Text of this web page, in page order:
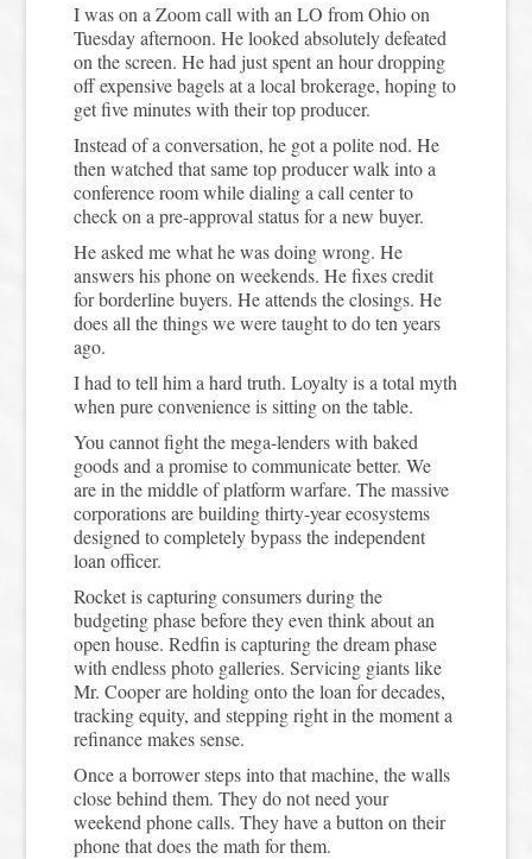
I was on a Zoom call with an LO from Ohio on
Tuesday afternoon. He looked absolutely defeated
on the screen. He had just spent an hour dropping
off expensive bagels at a local brokerage, hoping to
get five minutes with their top producer.
Instead of a conversation, he got a polite nod. He
then watched that same top producer walk into a
conference room while dialing a call center to
check on a pre-approval status for a new buyer.
He asked me what he was doing wrong. He
answers his phone on weekends. He fixes credit
for borderline buyers. He attends the closings. He
does all the things we were taught to do ten years
ago.
I had to tell him a hard truth. Loyalty is a total myth
when pure convenience is sitting on the table.
You cannot fight the mega-lenders with baked
goods and a promise to communicate better. We
are in the middle of platform warfare. The massive
corporations are building thirty-year ecosystems
designed to completely bypass the independent
loan officer.
Rocket is capturing consumers during the
budgeting phase before they even think about an
open house. Redfin is capturing the dream phase
with endless photo galleries. Servicing giants like
Mr. Cooper are holding onto the loan for decades,
tracking equity, and stepping right in the moment a
refinance makes sense.
Once a borrower steps into that machine, the walls
close behind them. They do not need your
weekend phone calls. They have a button on their
phone that does the math for them.